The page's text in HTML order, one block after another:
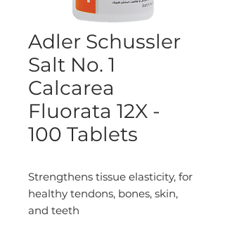
Adler Schussler
Salt No. 1
Calcarea
Fluorata 12X -
100 Tablets
Strengthens tissue elasticity, for
healthy tendons, bones, skin,
and teeth